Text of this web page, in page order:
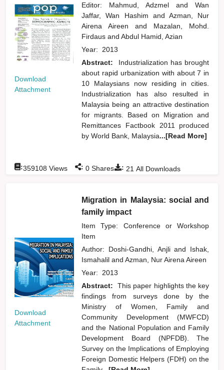
Download
Attachment
Editor: Mahmud, Adzmeland
Wan
Jaffar, Wan Hashim and Azman, Nur
Airena Aireenand
Mazalan, Mohd.
Firdausand Abdul Hamid, Azian
Year: 2013
Abstract:
Industrialization has brought
about rapid urbanization with about 7 in
10 Malaysians now residing in cities.
Industrialization has also resulted in
Malaysia being an attractive destination
for migrants. Based on Migration and
Remittances Factbook 2011 produced
by World Bank, Malaysia...[Read More]
: 21 All Downloads
:359108 Views : 0 Shares
Download
Attachment
Migration in Malaysia: social and
family impact
Item Type: Conference or Workshop
Item
Author: Doshi-Gandhi, Anjliand
Ishak,
Ismahaliland Azman, Nur Airena Aireen
Year: 2013
Abstract:
This paper highlights the key
findings from surveys done by the
Ministry of Women, Family and
Community Development (MWFCD)
and the National Population and Family
Development Board (NPFDB). The
Survey on the Implications of Employing
Foreign Domestic Helpers (FDH) on the